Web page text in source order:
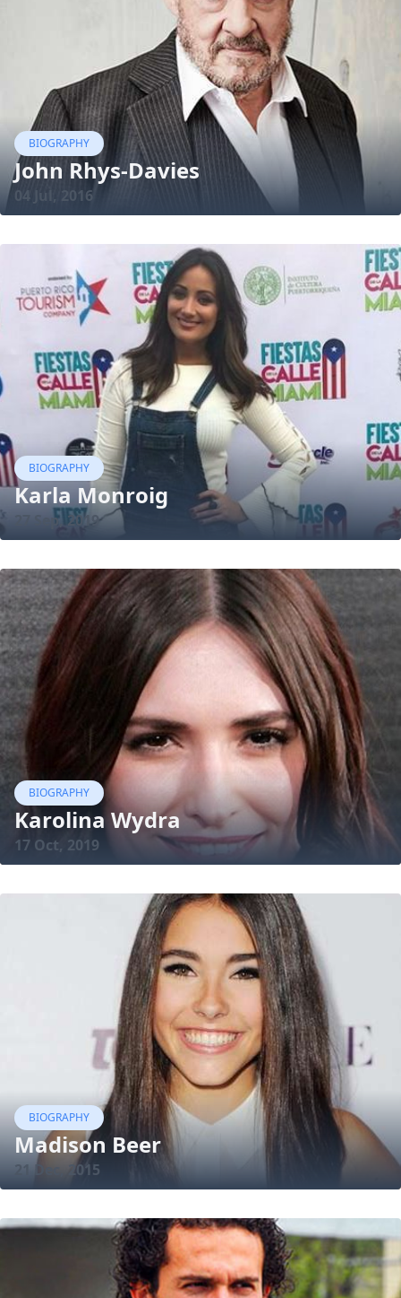
BIOGRAPHY
John Rhys-Davies
04 Jul, 2016
BIOGRAPHY
Karla Monroig
27 Sep, 2019
BIOGRAPHY
Karolina Wydra
17 Oct, 2019
BIOGRAPHY
Madison Beer
21 Dec, 2015